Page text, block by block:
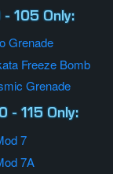
105 Only:
Grenade
Freeze Bomb
Grenade
- 115 Only:
7
7A